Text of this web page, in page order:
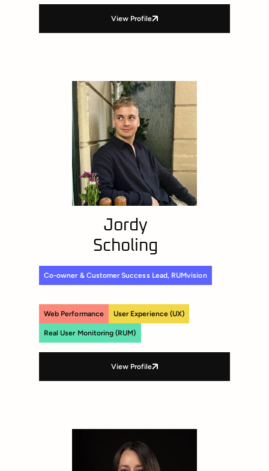
View Profile
Jordy
Scholing
Co-owner & Customer Success Lead, RUMvision
Web Performance User Experience (UX)
Real User Monitoring (RUM)
View Profile